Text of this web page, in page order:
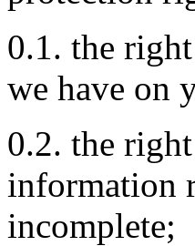
0.1. the
we have on
0.2. the
information
incomplete;